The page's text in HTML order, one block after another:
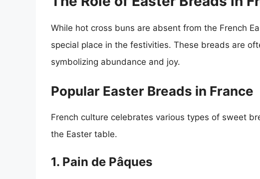
While hot cross buns are absent from the French
special place in the festivities. These breads are
symbolizing abundance and joy.
Popular Easter Breads in France
French culture celebrates various types of sweet
the Easter table.
1. Pain de Pâques